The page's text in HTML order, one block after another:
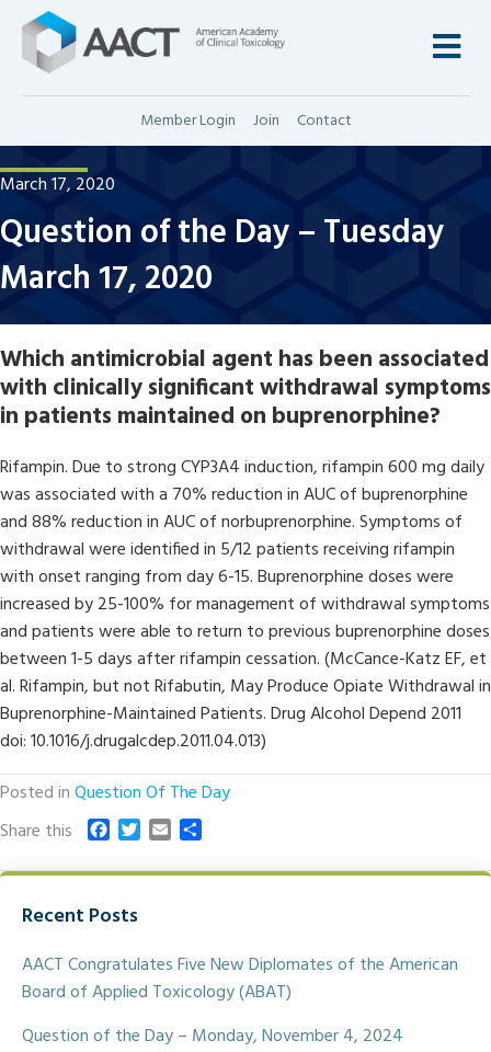
Member Login Join Contact
March 17, 2020
Question of the Day – Tuesday
March 17, 2020
Which antimicrobial agent has been associated
with clinically significant withdrawal symptoms
in patients maintained on buprenorphine?
Rifampin. Due to strong CYP3A4 induction, rifampin 600 mg daily
was associated with a 70% reduction in AUC of buprenorphine
and 88% reduction in AUC of norbuprenorphine. Symptoms of
withdrawal were identified in 5/12 patients receiving rifampin
with onset ranging from day 6-15. Buprenorphine doses were
increased by 25-100% for management of withdrawal symptoms
and patients were able to return to previous buprenorphine doses
between 1-5 days after rifampin cessation. (McCance-Katz EF, et
al. Rifampin, but not Rifabutin, May Produce Opiate Withdrawal in
Buprenorphine-Maintained Patients. Drug Alcohol Depend 2011
doi: 10.1016/j.drugalcdep.2011.04.013)
Posted inQuestion Of The Day
Share this
c
b
o
k
T
i
r
a a
Recent Posts
AACT Congratulates Five New Diplomates of the American
Board of Applied Toxicology (ABAT)
Question of the Day – Monday, November 4, 2024